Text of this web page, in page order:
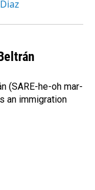
(SARE-he-oh mar-
an immigration